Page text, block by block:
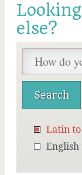
else?
Latin